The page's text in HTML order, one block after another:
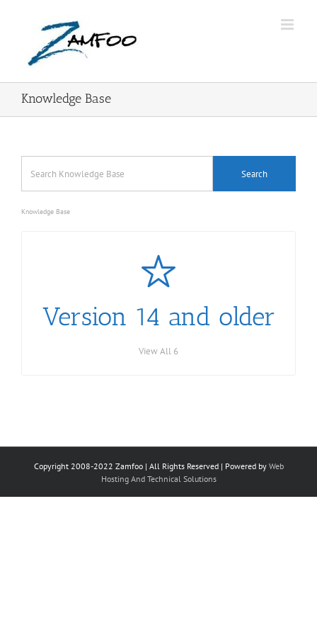
Knowledge Base
Knowledge Base
Version 14 and older
View All 6
Copyright 2008-2022 Zamfoo | All Rights Reserved | Powered by Web
Hosting And Technical Solutions